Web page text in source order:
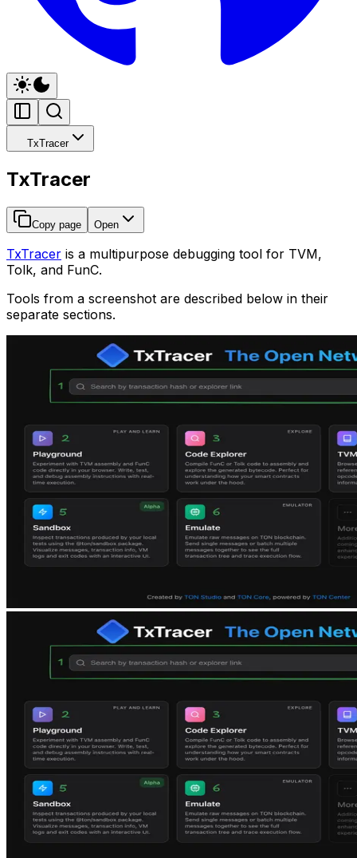
TxTracer
TxTracer
Copy page Open
TxTracer is a multipurpose debugging tool for TVM,
Tolk, and FunC.
Tools from a screenshot are described below in their
separate sections.